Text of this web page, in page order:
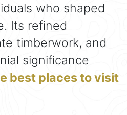
who shaped
Its refined
timberwork, and
significance
best places to visit